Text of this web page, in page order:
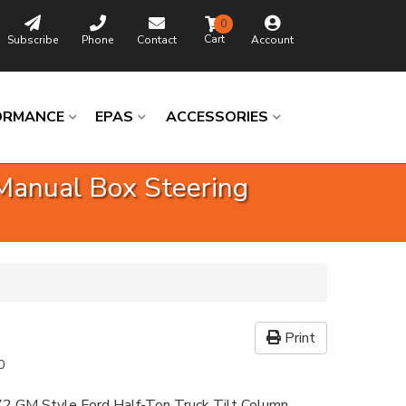
Subscribe Phone Contact Account
0
EPAS ACCESSORIES
Box Steering
Print